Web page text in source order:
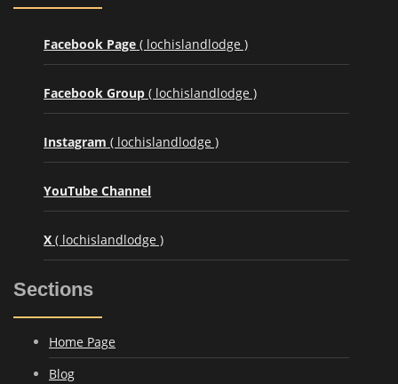
Facebook Page ( lochislandlodge )
Facebook Group ( lochislandlodge )
Instagram ( lochislandlodge )
YouTube Channel
X ( lochislandlodge )
Sections
Home Page
Blog